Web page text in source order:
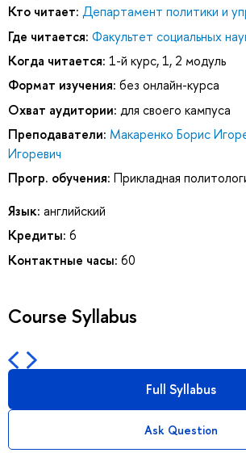
Кто читает: Департамент политики и
Где читается: Факультет социальных
Когда читается: 1-й курс, 1, 2 модуль
Формат изучения: без онлайн-курса
Охват аудитории: для своего кампуса
Преподаватели: Макаренко Борис
Игоревич
Прогр. обучения: Прикладная
Язык: английский
Кредиты: 6
Контактные часы: 60
Course Syllabus
Full Syllabus
Ask Question